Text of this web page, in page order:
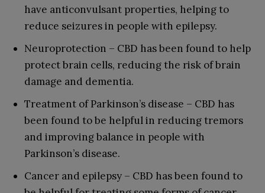
have anticonvulsant properties, helping to
reduce seizures in people with epilepsy.
Neuroprotection – CBD has been found to help
protect brain cells, reducing the risk of brain
damage and dementia.
Treatment of Parkinson’s disease – CBD has
been found to be helpful in reducing tremors
and improving balance in people with
Parkinson’s disease.
Cancer and epilepsy – CBD has been found to